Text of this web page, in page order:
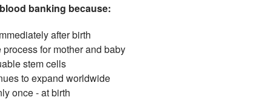
banking because:
after birth
for mother and baby
stem cells
to expand worldwide
once - at birth